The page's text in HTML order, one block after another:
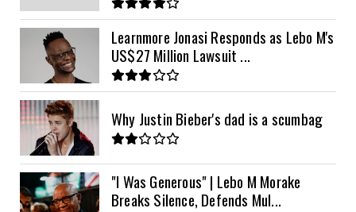
Learnmore Jonasi Responds as Lebo M's
US$27 Million Lawsuit ...
Why Justin Bieber's dad is a scumbag
"I Was Generous" | Lebo M Morake
Breaks Silence, Defends Mul...